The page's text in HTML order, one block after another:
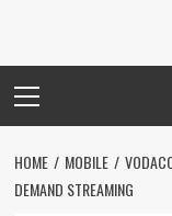
Menu
HOME MOBILE
DEMAND STREAMING